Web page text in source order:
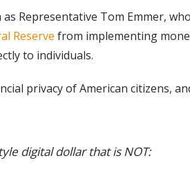
Representative Tom Emmer, who
Reserve from implementing
to individuals.
privacy of American citizens,
digital dollar that is NOT: